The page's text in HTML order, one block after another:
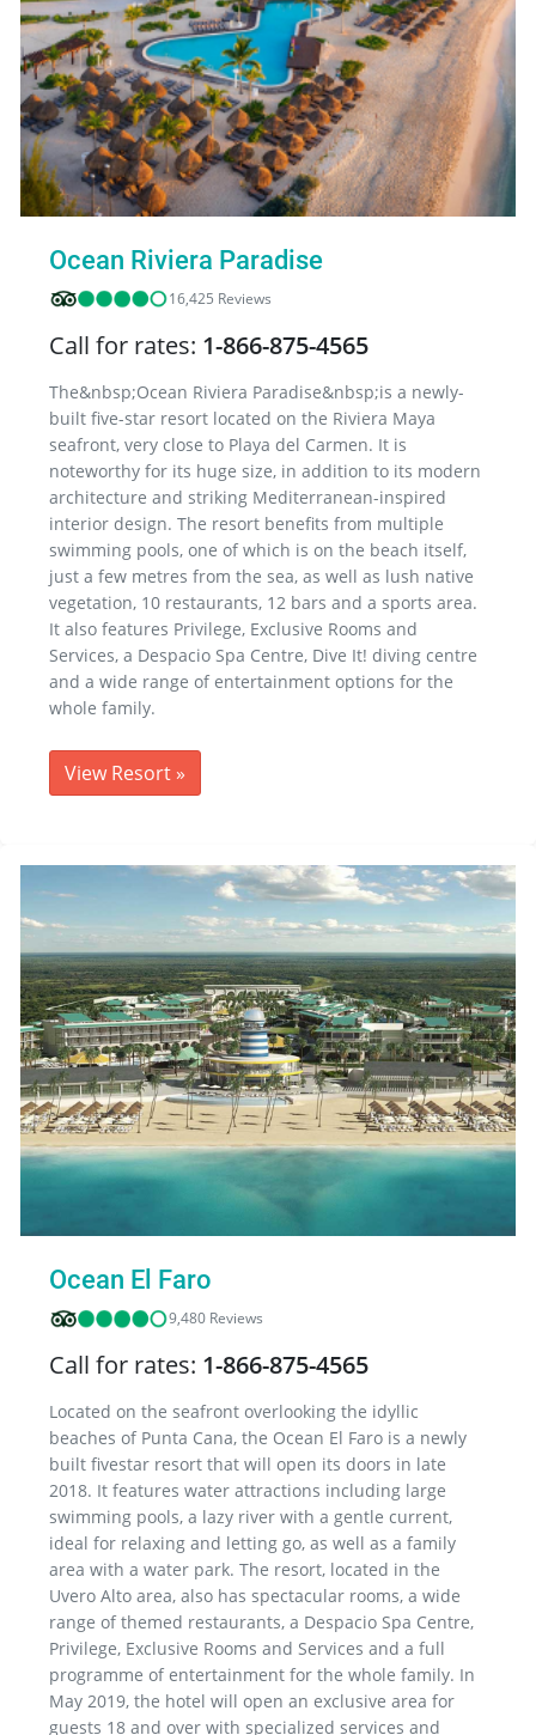
Ocean Riviera Paradise
16,425 Reviews
Call for rates: 1-866-875-4565
The&nbsp;Ocean Riviera Paradise&nbsp;is a newly-
built five-star resort located on the Riviera Maya
seafront, very close to Playa del Carmen. It is
noteworthy for its huge size, in addition to its modern
architecture and striking Mediterranean-inspired
interior design. The resort benefits from multiple
swimming pools, one of which is on the beach itself,
just a few metres from the sea, as well as lush native
vegetation, 10 restaurants, 12 bars and a sports area.
It also features Privilege, Exclusive Rooms and
Services, a Despacio Spa Centre, Dive It! diving centre
and a wide range of entertainment options for the
whole family.
View Resort »
Ocean El Faro
9,480 Reviews
Call for rates: 1-866-875-4565
Located on the seafront overlooking the idyllic
beaches of Punta Cana, the Ocean El Faro is a newly
built fivestar resort that will open its doors in late
2018. It features water attractions including large
swimming pools, a lazy river with a gentle current,
ideal for relaxing and letting go, as well as a family
area with a water park. The resort, located in the
Uvero Alto area, also has spectacular rooms, a wide
range of themed restaurants, a Despacio Spa Centre,
Privilege, Exclusive Rooms and Services and a full
programme of entertainment for the whole family. In
May 2019, the hotel will open an exclusive area for
guests 18 and over with specialized services and